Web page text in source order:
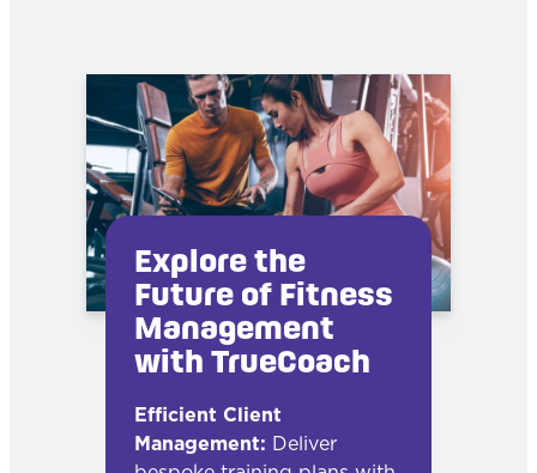
Explore the
Future of Fitness
Management
with TrueCoach
Efficient Client
Management: Deliver